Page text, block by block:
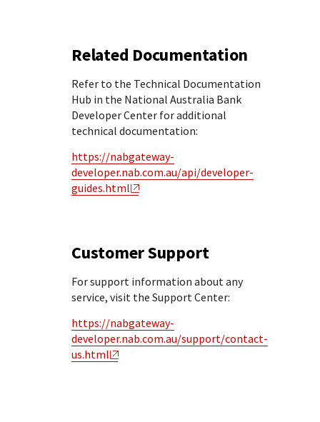
Related Documentation
Refer to the Technical Documentation
Hub in the National Australia Bank
Developer Center for additional
technical documentation:
https://nabgateway-
developer.nab.com.au/api/developer-
guides.html
Customer Support
For support information about any
service, visit the Support Center:
https://nabgateway-
developer.nab.com.au/support/contact-
us.html